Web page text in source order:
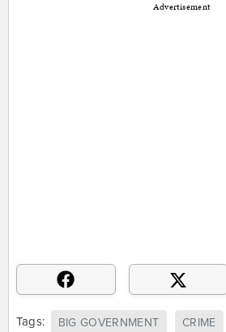
Advertisement
Tags: BIG GOVERNMENT CRIME